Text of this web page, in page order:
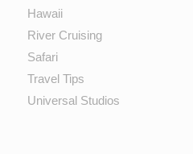
Hawaii
River Cruising
Safari
Travel Tips
Universal Studios